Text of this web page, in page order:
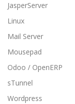
JasperServer
Linux
Mail Server
Mousepad
Odoo / OpenERP
sTunnel
Wordpress